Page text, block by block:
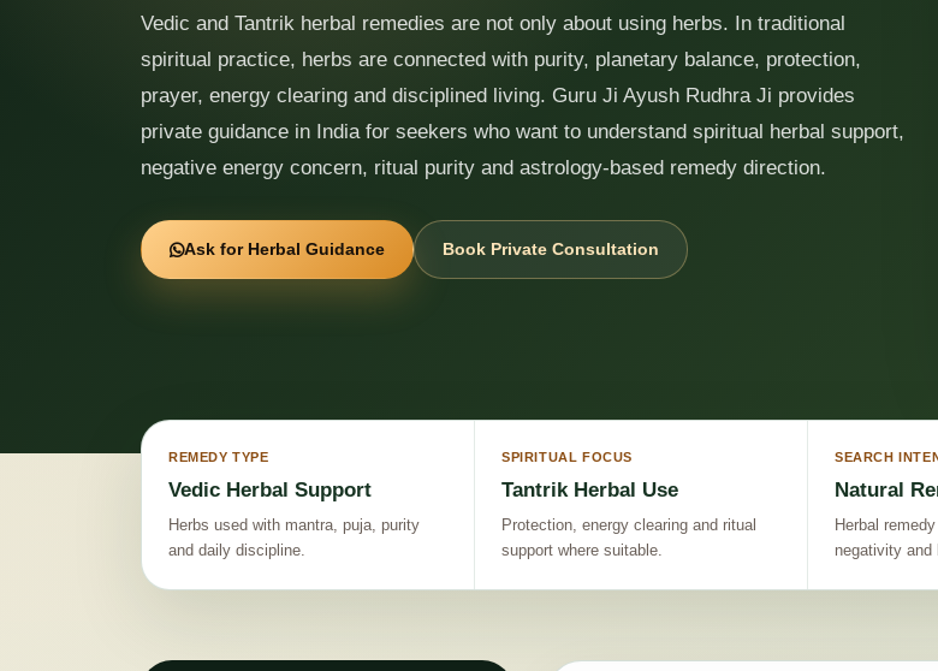
Vedic and Tantrik herbal remedies are not only about using herbs. In traditional
spiritual practice, herbs are connected with purity, planetary balance, protection,
prayer, energy clearing and disciplined living. Guru Ji Ayush Rudhra Ji provides
private guidance in India for seekers who want to understand spiritual herbal support,
negative energy concern, ritual purity and astrology-based remedy direction.
Ask for Herbal Guidance Book Private Consultation
REMEDY TYPE
Vedic Herbal Support
Herbs used with mantra, puja, purity
and daily discipline.
SPIRITUAL FOCUS
Tantrik Herbal Use
Protection, energy clearing and ritual
support where suitable.
SEARCH
Natural
Herbal
negativity and